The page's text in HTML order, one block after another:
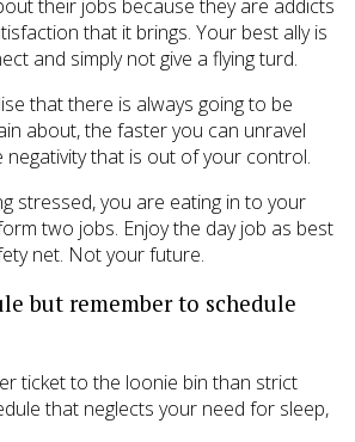
their jobs because they are addicts
that it brings. Your best ally is
and simply not give a flying turd.
that there is always going to be
about, the faster you can unravel
that is out of your control.
stressed, you are eating in to your
two jobs. Enjoy the day job as best
net. Not your future.
but remember to schedule
ticket to the loonie bin than strict
that neglects your need for sleep,